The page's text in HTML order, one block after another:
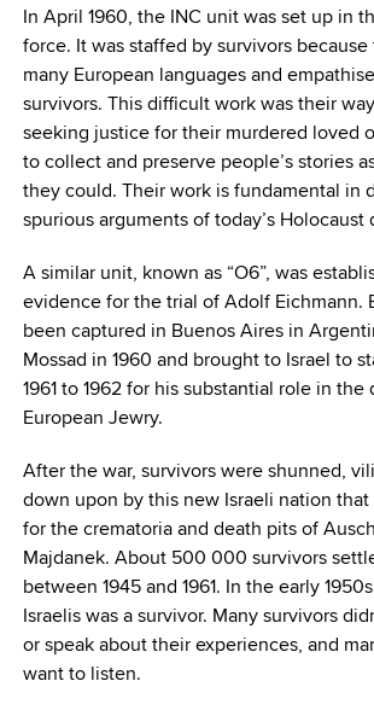
In April 1960, the INC unit was set up in
force. It was staffed by survivors
many European languages and
survivors. This difficult work was their
seeking justice for their murdered loved
to collect and preserve people’s stories
they could. Their work is fundamental in
spurious arguments of today’s Holocaust
A similar unit, known as “O6”, was
evidence for the trial of Adolf Eichmann.
been captured in Buenos Aires in
Mossad in 1960 and brought to Israel to
1961 to 1962 for his substantial role in
European Jewry.
After the war, survivors were shunned,
down upon by this new Israeli nation that
for the crematoria and death pits of
Majdanek. About 500 000 survivors
between 1945 and 1961. In the early
Israelis was a survivor. Many survivors
or speak about their experiences, and
want to listen.